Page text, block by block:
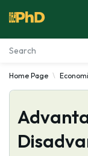
Essay
Services
Tools
Home Page